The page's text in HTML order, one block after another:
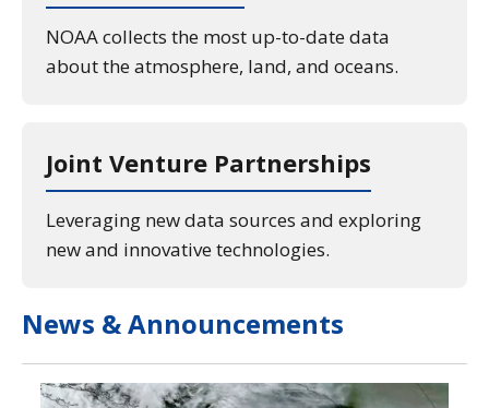
NOAA collects the most up-to-date data
about the atmosphere, land, and oceans.
Joint Venture Partnerships
Leveraging new data sources and exploring
new and innovative technologies.
News & Announcements